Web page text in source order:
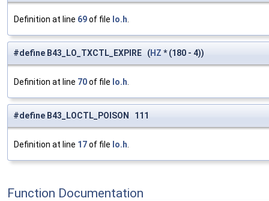
Definition at line 69of file lo.h
#define B43_LO_TXCTL_EXPIRE (HZ * (180 - 4))
Definition at line 70of file lo.h
#define B43_LOCTL_POISON 111
Definition at line 17of file lo.h
Function Documentation